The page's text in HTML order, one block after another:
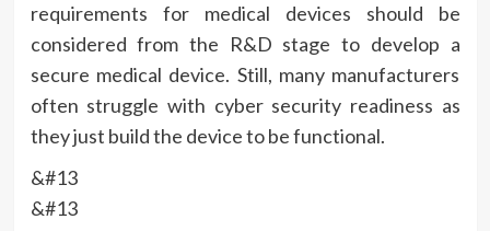
requirements for medical devices should be
considered from the R&D stage to develop a
secure medical device. Still, many manufacturers
often struggle with cyber security readiness as
they just build the device to be functional.
&#13
&#13